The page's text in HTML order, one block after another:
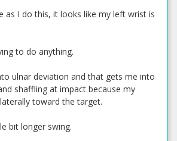
as I do this, it looks like my left wrist is
to do anything.
ulnar deviation and that gets me into
shaffling at impact because my
toward the target.
bit longer swing.